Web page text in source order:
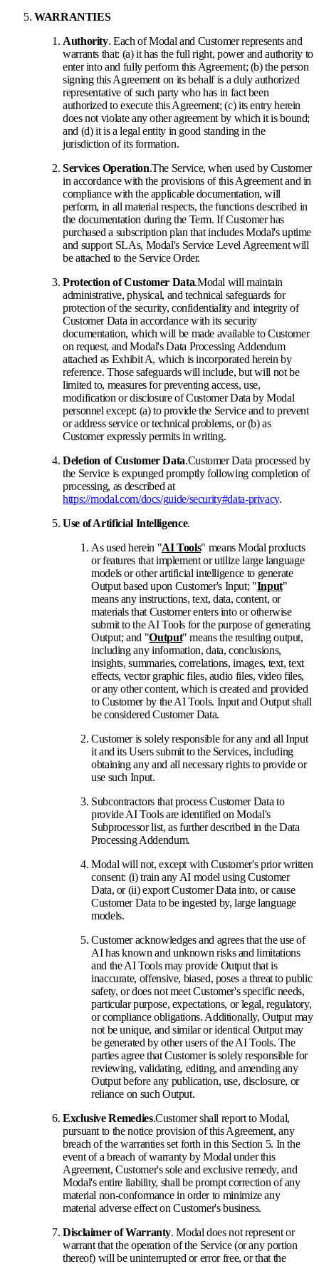
WARRANTIES
Authority. Each of Modal and Customer represents and
warrants that: (a) it has the full right, power and authority to
enter into and fully perform this Agreement; (b) the person
signing this Agreement on its behalf is a duly authorized
representative of such party who has in fact been
authorized to execute this Agreement; (c) its entry herein
does not violate any other agreement by which it is bound;
and (d) it is a legal entity in good standing in the
jurisdiction of its formation.
Services Operation.The Service, when used by Customer
in accordance with the provisions of this Agreement and in
compliance with the applicable documentation, will
perform, in all material respects, the functions described in
the documentation during the Term. If Customer has
purchased a subscription plan that includes Modal's uptime
and support SLAs, Modal's Service Level Agreement will
be attached to the Service Order.
Protection of Customer Data.Modal will maintain
administrative, physical, and technical safeguards for
protection of the security, confidentiality and integrity of
Customer Data in accordance with its security
documentation, which will be made available to Customer
on request, and Modal's Data Processing Addendum
attached as Exhibit A, which is incorporated herein by
reference. Those safeguards will include, but will not be
limited to, measures for preventing access, use,
modification or disclosure of Customer Data by Modal
personnel except: (a) to provide the Service and to prevent
or address service or technical problems, or (b) as
Customer expressly permits in writing.
Deletion of Customer Data.Customer Data processed by
the Service is expunged promptly following completion of
processing, as described at
https://modal.com/docs/guide/security#data-privacy.
Use of Artificial Intelligence.
As used herein "AI Tools" means Modal products
or features that implement or utilize large language
models or other artificial intelligence to generate
Output based upon Customer's Input; "Input"
means any instructions, text, data, content, or
materials that Customer enters into or otherwise
submit to the AI Tools for the purpose of generating
Output; and "Output" means the resulting output,
including any information, data, conclusions,
insights, summaries, correlations, images, text, text
effects, vector graphic files, audio files, video files,
or any other content, which is created and provided
to Customer by the AI Tools. Input and Output shall
be considered Customer Data.
Customer is solely responsible for any and all Input
it and its Users submit to the Services, including
obtaining any and all necessary rights to provide or
use such Input.
Subcontractors that process Customer Data to
provide AI Tools are identified on Modal's
Subprocessor list, as further described in the Data
Processing Addendum.
Modal will not, except with Customer's prior written
consent: (i) train any AI model using Customer
Data, or (ii) export Customer Data into, or cause
Customer Data to be ingested by, large language
models.
Customer acknowledges and agrees that the use of
AI has known and unknown risks and limitations
and the AI Tools may provide Output that is
inaccurate, offensive, biased, poses a threat to public
safety, or does not meet Customer's specific needs,
particular purpose, expectations, or legal, regulatory,
or compliance obligations. Additionally, Output may
not be unique, and similar or identical Output may
be generated by other users of the AI Tools. The
parties agree that Customer is solely responsible for
reviewing, validating, editing, and amending any
Output before any publication, use, disclosure, or
reliance on such Output.
Exclusive Remedies.Customer shall report to Modal,
pursuant to the notice provision of this Agreement, any
breach of the warranties set forth in this Section 5. In the
event of a breach of warranty by Modal under this
Agreement, Customer's sole and exclusive remedy, and
Modal's entire liability, shall be prompt correction of any
material non-conformance in order to minimize any
material adverse effect on Customer's business.
Disclaimer of Warranty. Modal does not represent or
warrant that the operation of the Service (or any portion
thereof) will be uninterrupted or error free, or that the